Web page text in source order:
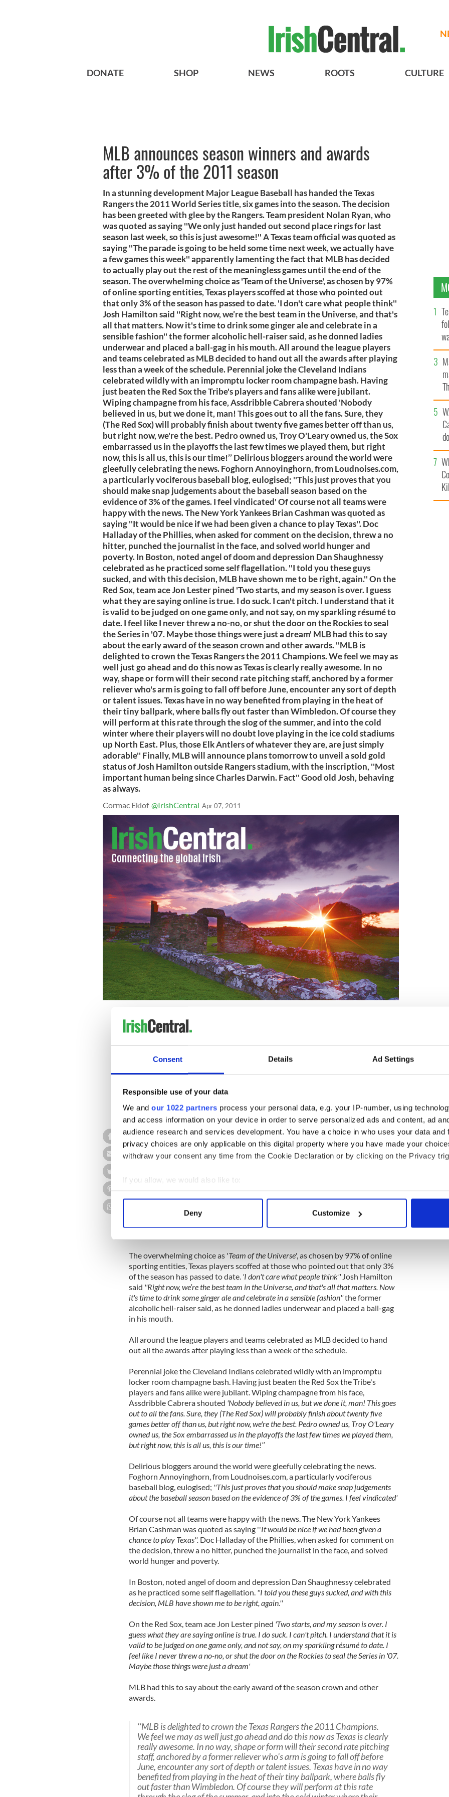
Consent Details Ad Settings
Responsible use of your data
We and our 1022 partners process your personal data, e.g. your IP-number, using
and access information on your device in order to serve personalized ads and content, ad
audience research and services development. You have a choice in who uses your data and
privacy choices are only applicable on this digital property where you have made your
withdraw your consent any time from the Cookie Declaration or by clicking on the Privacy
If you allow, we would also like to:
Collect information about your geographical location which can be accurate to within
Find out more about how your personal data is processed and set your preferences in the
information about your use of our site with our social media, advertising and analytics
other information that you’ve provided to them or that they’ve collected from your use of their
Deny Customize
DONATE SHOP NEWS ROOTS CULTURE
MLB announces season winners and awards
after 3% of the 2011 season
In a stunning development Major League Baseball has handed the Texas
Rangers the 2011 World Series title, six games into the season. The decision
has been greeted with glee by the Rangers. Team president Nolan Ryan, who
was quoted as saying ''We only just handed out second place rings for last
season last week, so this is just awesome!'' A Texas team official was quoted as
saying ''The parade is going to be held some time next week, we actually have
a few games this week'' apparently lamenting the fact that MLB has decided
to actually play out the rest of the meaningless games until the end of the
season. The overwhelming choice as 'Team of the Universe', as chosen by 97%
of online sporting entities, Texas players scoffed at those who pointed out
that only 3% of the season has passed to date. 'I don't care what people think''
Josh Hamilton said ''Right now, we’re the best team in the Universe, and that's
all that matters. Now it's time to drink some ginger ale and celebrate in a
sensible fashion'' the former alcoholic hell-raiser said, as he donned ladies
underwear and placed a ball-gag in his mouth. All around the league players
and teams celebrated as MLB decided to hand out all the awards after playing
less than a week of the schedule. Perennial joke the Cleveland Indians
celebrated wildly with an impromptu locker room champagne bash. Having
just beaten the Red Sox the Tribe's players and fans alike were jubilant.
Wiping champagne from his face, Assdribble Cabrera shouted 'Nobody
believed in us, but we done it, man! This goes out to all the fans. Sure, they
(The Red Sox) will probably finish about twenty five games better off than us,
but right now, we're the best. Pedro owned us, Troy O'Leary owned us, the Sox
embarrassed us in the playoffs the last few times we played them, but right
now, this is all us, this is our time!’’ Delirious bloggers around the world were
gleefully celebrating the news. Foghorn Annoyinghorn, from Loudnoises.com,
a particularly vociferous baseball blog, eulogised; ''This just proves that you
should make snap judgements about the baseball season based on the
evidence of 3% of the games. I feel vindicated' Of course not all teams were
happy with the news. The New York Yankees Brian Cashman was quoted as
saying ''It would be nice if we had been given a chance to play Texas''. Doc
Halladay of the Phillies, when asked for comment on the decision, threw a no
hitter, punched the journalist in the face, and solved world hunger and
poverty. In Boston, noted angel of doom and depression Dan Shaughnessy
celebrated as he practiced some self flagellation. ''I told you these guys
sucked, and with this decision, MLB have shown me to be right, again.'' On the
Red Sox, team ace Jon Lester pined 'Two starts, and my season is over. I guess
what they are saying online is true. I do suck. I can't pitch. I understand that it
is valid to be judged on one game only, and not say, on my sparkling résumé to
date. I feel like I never threw a no-no, or shut the door on the Rockies to seal
the Series in '07. Maybe those things were just a dream' MLB had this to say
about the early award of the season crown and other awards. ''MLB is
delighted to crown the Texas Rangers the 2011 Champions. We feel we may as
well just go ahead and do this now as Texas is clearly really awesome. In no
way, shape or form will their second rate pitching staff, anchored by a former
reliever who's arm is going to fall off before June, encounter any sort of depth
or talent issues. Texas have in no way benefited from playing in the heat of
their tiny ballpark, where balls fly out faster than Wimbledon. Of course they
will perform at this rate through the slog of the summer, and into the cold
winter where their players will no doubt love playing in the ice cold stadiums
up North East. Plus, those Elk Antlers of whatever they are, are just simply
adorable'' Finally, MLB will announce plans tomorrow to unveil a sold gold
status of Josh Hamilton outside Rangers stadium, with the inscription, ''Most
important human being since Charles Darwin. Fact'' Good old Josh, behaving
as always.
Cormac Eklof @IrishCentral Apr 07, 2011
In a stunning development Major League Baseball has handed the
Texas
Rangersthe 2011 World Series title, six games into the season. The decision
has been greeted with glee by the Rangers. Team president Nolan Ryan, who
last week, so this is just awesome!''
A Texas team official was quoted as saying''The parade is going to be held some
time next week, we actually have a few games this week''
apparently lamenting the
The overwhelming choice as 'Team of the Universe', as chosen by 97% of online
sporting entities, Texas players scoffed at those who pointed out that only 3%
of the season has passed to date. 'I don't care what people think'' Josh Hamilton
said ''Right now, we’re the best team in the Universe, and that's all that matters. Now
it's time to drink some ginger ale and celebrate in a sensible fashion''the former
alcoholic hell-raiser said, as he donned ladies underwear and placed a ball-gag
in his mouth.
All around the league players and teams celebrated as MLB decided to hand
out all the awards after playing less than a week of the schedule.
Perennial joke the Cleveland Indians celebrated wildly with an impromptu
locker room champagne bash. Having just beaten the Red Sox the Tribe's
players and fans alike were jubilant. Wiping champagne from his face,
Assdribble Cabrera shouted 'Nobody believed in us, but we done it, man! This goes
out to all the fans. Sure, they (The Red Sox) will probably finish about twenty five
games better off than us, but right now, we're the best. Pedro owned us, Troy O'Leary
owned us, the Sox embarrassed us in the playoffs the last few times we played them,
but right now, this is all us, this is our time!’’
Delirious bloggers around the world were gleefully celebrating the news.
Foghorn Annoyinghorn, from Loudnoises.com, a particularly vociferous
baseball blog, eulogised; ''This just proves that you should make snap judgements
about the baseball season based on the evidence of 3% of the games. I feel vindicated'
Of course not all teams were happy with the news. The New York Yankees
Brian Cashman was quoted as saying ''It would be nice if we had been given a
chance to play Texas''. Doc Halladay of the Phillies, when asked for comment on
the decision, threw a no hitter, punched the journalist in the face, and solved
world hunger and poverty.
In Boston, noted angel of doom and depression Dan Shaughnessy celebrated
as he practiced some self flagellation. ''I told you these guys sucked, and with this
decision, MLB have shown me to be right, again.''
On the Red Sox, team ace Jon Lester pined 'Two starts, and my season is over. I
guess what they are saying online is true. I do suck. I can't pitch. I understand that it is
valid to be judged on one game only, and not say, on my sparkling résumé to date. I
feel like I never threw a no-no, or shut the door on the Rockies to seal the Series in '07.
Maybe those things were just a dream'
MLB had this to say about the early award of the season crown and other
awards.
''MLB is delighted to crown the Texas Rangers the 2011 Champions.
We feel we may as well just go ahead and do this now as Texas is clearly
really awesome. In no way, shape or form will their second rate pitching
staff, anchored by a former reliever who's arm is going to fall off before
June, encounter any sort of depth or talent issues. Texas have in no way
benefited from playing in the heat of their tiny ballpark, where balls fly
out faster than Wimbledon. Of course they will perform at this rate